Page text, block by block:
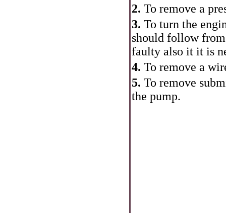
2. To remove a
3. To turn the
should follow
faulty also it it is
4. To remove a
5. To remove
the pump.